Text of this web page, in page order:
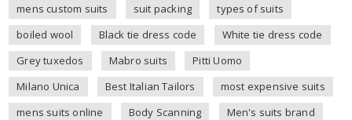
mens custom suits
suit packing
types of suits
boiled wool
Black tie dress code
White tie dress code
Grey tuxedos
Mabro suits
Pitti Uomo
Milano Unica
Best Italian Tailors
most expensive suits
mens suits online
Body Scanning
Men's suits brand